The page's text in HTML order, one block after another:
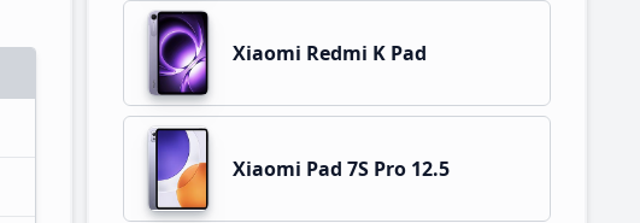
Xiaomi Redmi K Pad
Xiaomi Pad 7S Pro 12.5